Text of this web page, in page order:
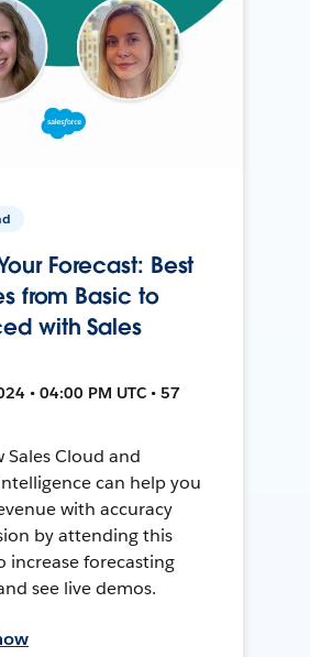
Forecast: Best
from Basic to
with Sales
• 04:00 PM UTC • 57
Sales Cloud and
can help you
with accuracy
by attending this
increase forecasting
see live demos.